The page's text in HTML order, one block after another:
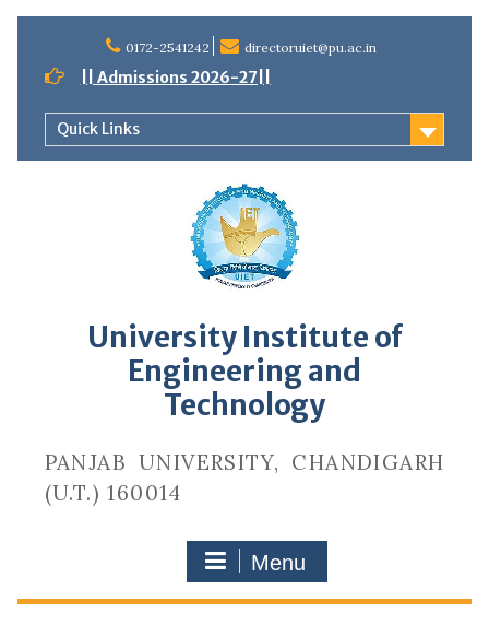
content
0172-2541242 directoruiet@pu.ac.in
|| Admissions 2026-27||
Quick Links
University Institute of
Engineering and
Technology
PANJAB UNIVERSITY, CHANDIGARH
(U.T.) 160014
Menu